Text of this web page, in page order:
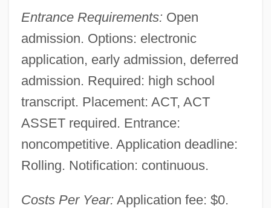
Entrance Requirements: Open
admission. Options: electronic
application, early admission, deferred
admission. Required: high school
transcript. Placement: ACT, ACT
ASSET required. Entrance:
noncompetitive. Application deadline:
Rolling. Notification: continuous.
Costs Per Year: Application fee: $0.